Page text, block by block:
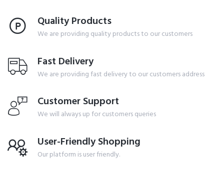
Quality Products
We are providing quality products to our customers
Fast Delivery
We are providing fast delivery to our customers address
Customer Support
We will always up for customers queries
User-Friendly Shopping
Our platform is user friendly.